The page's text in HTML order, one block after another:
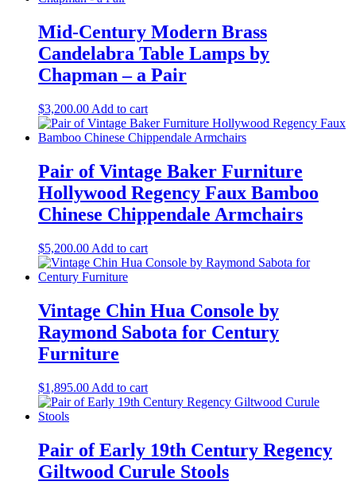
Mid-Century Modern Brass
Candelabra Table Lamps by
Chapman – a Pair
$3,200.00 Add to cart
Pair of Vintage Baker Furniture
Hollywood Regency Faux Bamboo
Chinese Chippendale Armchairs
$5,200.00 Add to cart
Vintage Chin Hua Console by
Raymond Sabota for Century
Furniture
$1,895.00 Add to cart
Pair of Early 19th Century Regency
Giltwood Curule Stools